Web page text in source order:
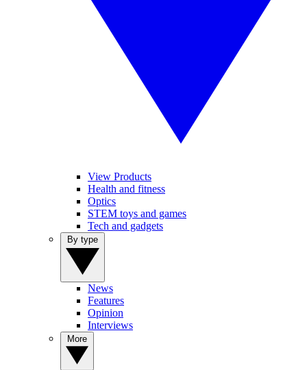
View Products
Health and fitness
Optics
STEM toys and games
Tech and gadgets
News
Features
Opinion
Interviews